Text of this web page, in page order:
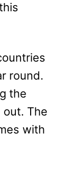
round.
the
The
with